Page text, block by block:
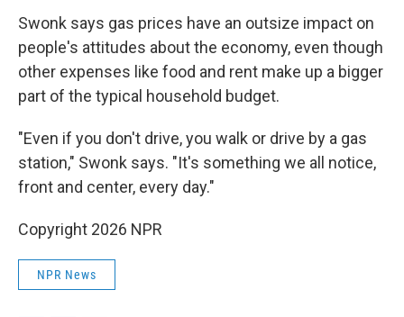
Swonk says gas prices have an outsize impact on
people's attitudes about the economy, even though
other expenses like food and rent make up a bigger
part of the typical household budget.
"Even if you don't drive, you walk or drive by a gas
station," Swonk says. "It's something we all notice,
front and center, every day."
Copyright 2026 NPR
NPR News